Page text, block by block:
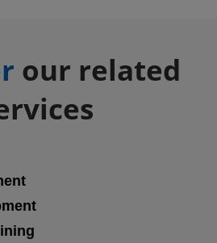
our related